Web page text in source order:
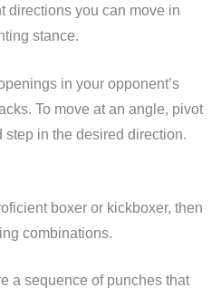
directions you can move in
stance.
in your opponent’s
To move at an angle, pivot
step in the desired direction.
boxer or kickboxer, then
combinations.
a sequence of punches that